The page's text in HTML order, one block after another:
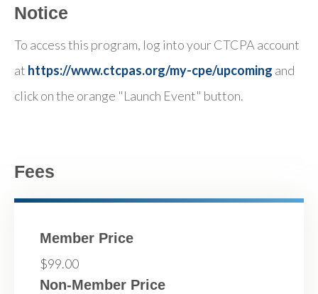
Notice
To access this program, log into your CTCPA account
at https://www.ctcpas.org/my-cpe/upcoming and
click on the orange "Launch Event" button.
Fees
Member Price
$99.00
Non-Member Price